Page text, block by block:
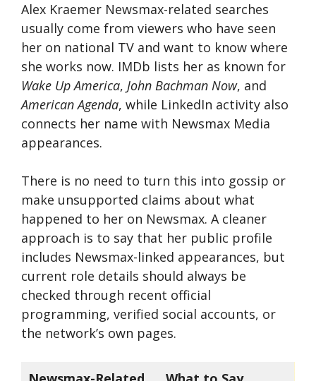
Alex Kraemer Newsmax-related searches
usually come from viewers who have seen
her on national TV and want to know where
she works now. IMDb lists her as known for
Wake Up America, John Bachman Now, and
American Agenda, while LinkedIn activity also
connects her name with Newsmax Media
appearances.
There is no need to turn this into gossip or
make unsupported claims about what
happened to her on Newsmax. A cleaner
approach is to say that her public profile
includes Newsmax-linked appearances, but
current role details should always be
checked through recent official
programming, verified social accounts, or
the network’s own pages.